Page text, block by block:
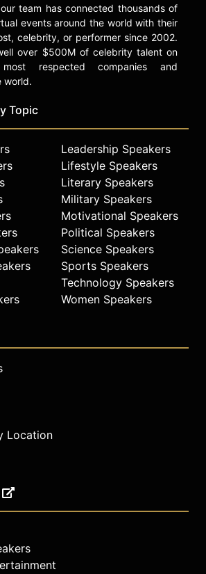
team has connected thousands of
events around the world with their
celebrity, or performer since 2002.
over $500M of celebrity talent on
respected companies and
world.
Topic
Leadership Speakers
Lifestyle Speakers
Literary Speakers
Military Speakers
Motivational Speakers
Political Speakers
Science Speakers
Sports Speakers
Technology Speakers
Women Speakers
Location